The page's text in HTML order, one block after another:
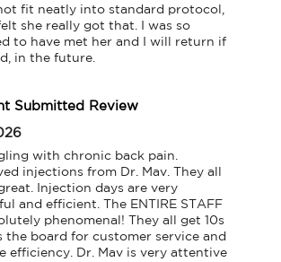
fit neatly into standard protocol,
she really got that. I was so
to have met her and I will return if
in the future.
Submitted Review
with chronic back pain.
injections from Dr. Mav. They all
Injection days are very
and efficient. The ENTIRE STAFF
phenomenal! They all get 10s
the board for customer service and
efficiency. Dr. Mav is very attentive